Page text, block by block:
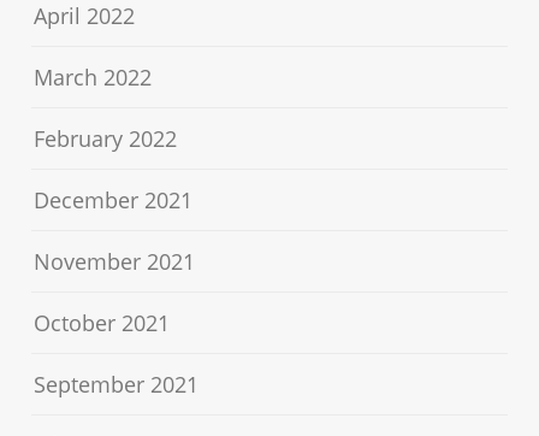
April 2022
March 2022
February 2022
December 2021
November 2021
October 2021
September 2021